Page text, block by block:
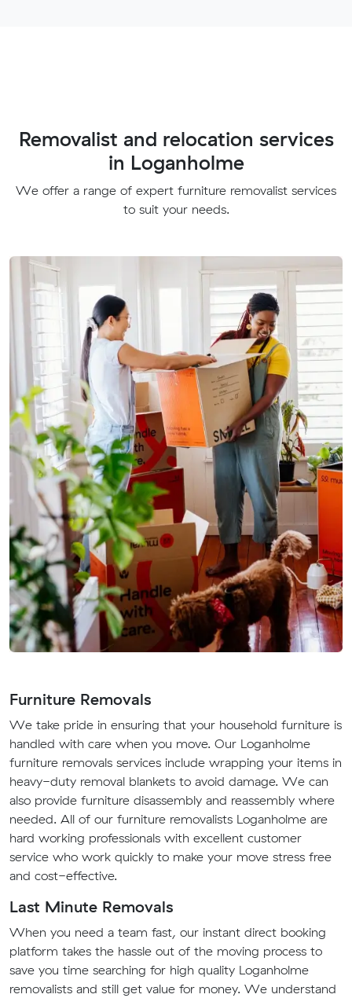
Removalist and relocation services
in Loganholme
We offer a range of expert furniture removalist services
to suit your needs.
Furniture Removals
We take pride in ensuring that your household furniture is
handled with care when you move. Our Loganholme
furniture removals services include wrapping your items in
heavy-duty removal blankets to avoid damage. We can
also provide furniture disassembly and reassembly where
needed. All of our furniture removalists Loganholme are
hard working professionals with excellent customer
service who work quickly to make your move stress free
and cost-effective.
Last Minute Removals
When you need a team fast, our instant direct booking
platform takes the hassle out of the moving process to
save you time searching for high quality Loganholme
removalists and still get value for money. We understand